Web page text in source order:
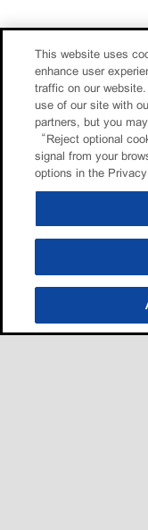
This website uses
enhance user
traffic on our
use of our site with
partners, but you
“Reject optional
signal from your
options in the